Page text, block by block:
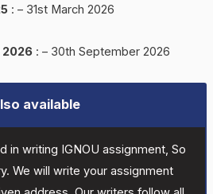
: – 31st March 2026
2026: – 30th September 2026
available
in writing IGNOU assignment, So
We will write your assignment